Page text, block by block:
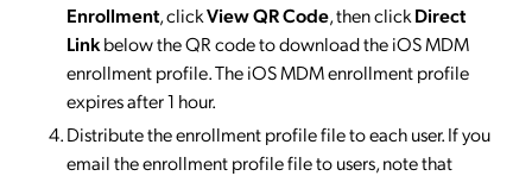
Enrollment, clickView QR Code, then clickDirect
Linkbelow the QR code to download the iOS MDM
enrollment profile. The iOS MDM enrollment profile
expires after 1 hour.
Distribute the enrollment profile file to each user. If you
email the enrollment profile file to users, note that